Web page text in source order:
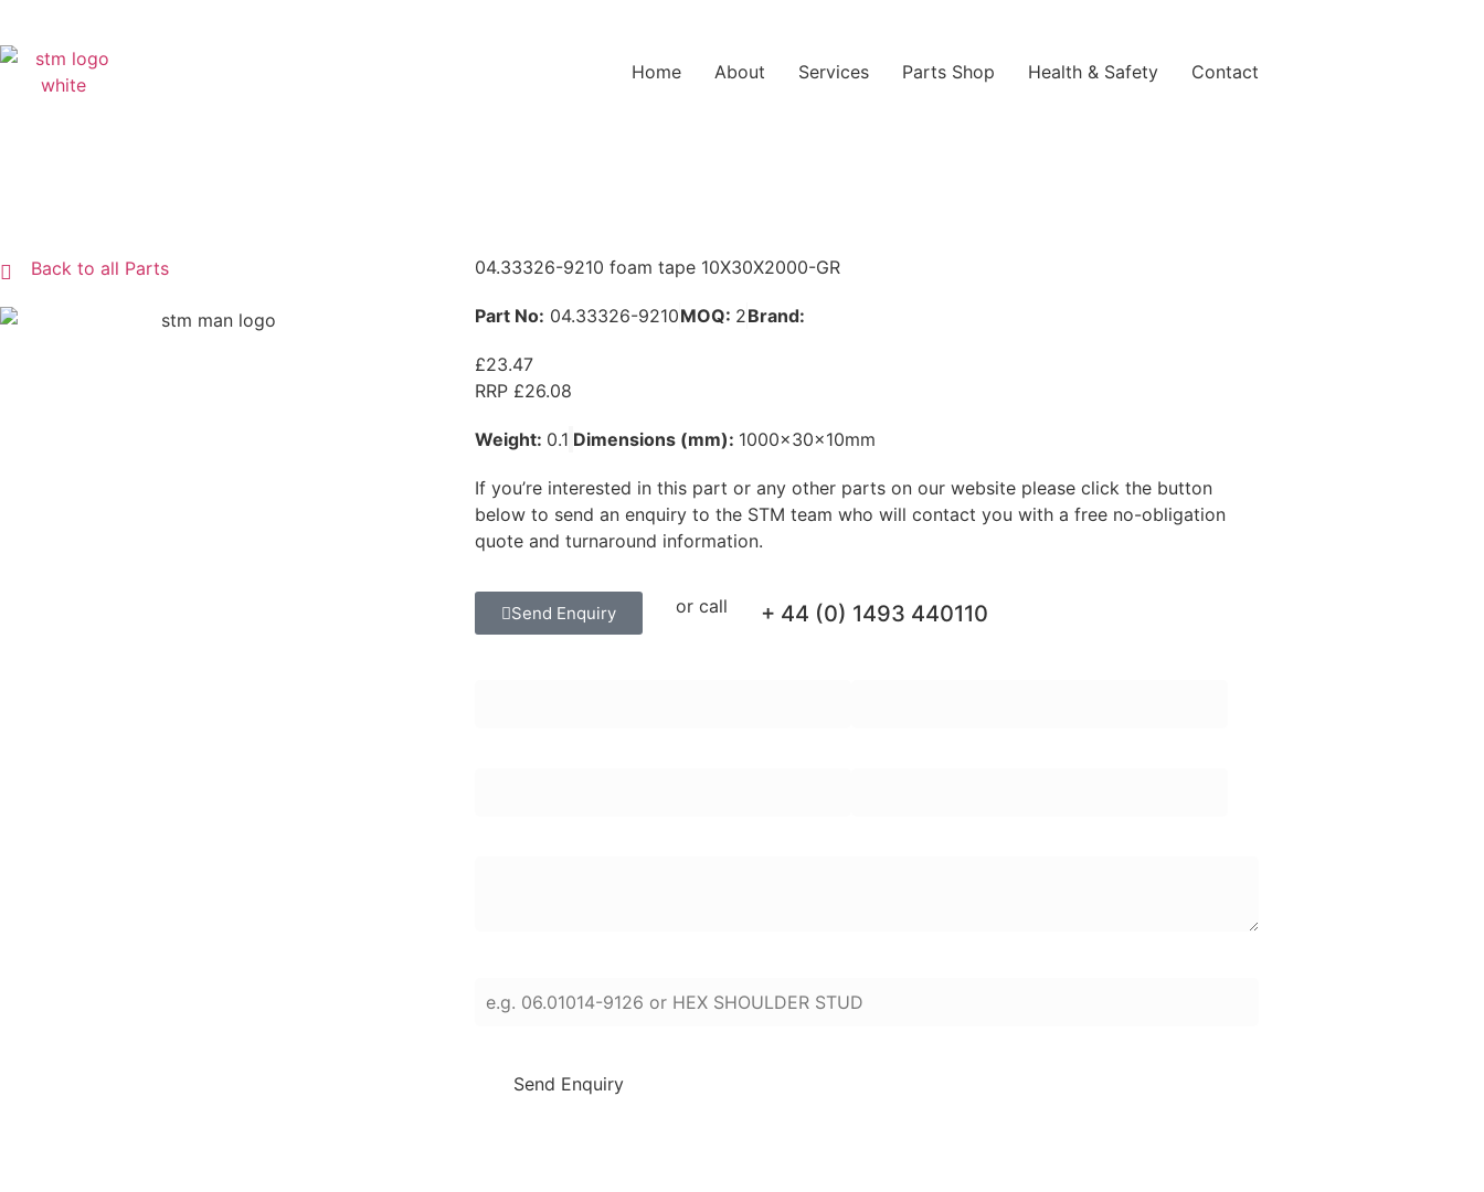
Home About Services Parts Shop Health & Safety Contact
Back to all Parts 04.33326-9210 foam tape 10X30X2000-GR
Part No: 04.33326-9210MOQ: 2Brand:
£23.47
RRP £26.08
Weight: 0.1 Dimensions (mm): 1000x30x10mm
If you’re interested in this part or any other parts on our website please click the button
below to send an enquiry to the STM team who will contact you with a free no-obligation
quote and turnaround information.
Send Enquiry or call + 44 (0) 1493 440110
Send Enquiry